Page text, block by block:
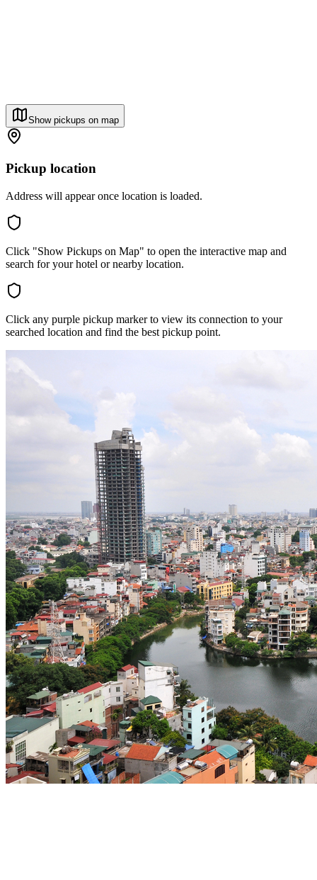
Show pickups on map
Pickup location
Address will appear once location is loaded.
Click "Show Pickups on Map" to open the interactive map and
search for your hotel or nearby location.
Click any purple pickup marker to view its connection to your
searched location and find the best pickup point.